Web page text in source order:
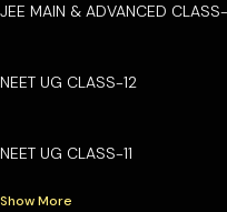
JEE MAIN & ADVANCED CLASS-
NEET UG CLASS-12
NEET UG CLASS-11
Show More